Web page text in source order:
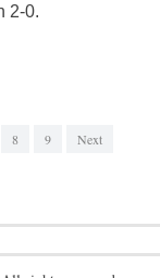
2-0.
8 9 Next